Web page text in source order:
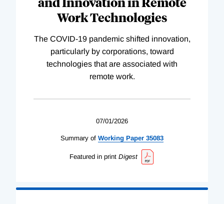
Work Technologies
The COVID-19 pandemic shifted innovation,
particularly by corporations, toward
technologies that are associated with
remote work.
07/01/2026
Summary of Working Paper 35083
Featured in print Digest